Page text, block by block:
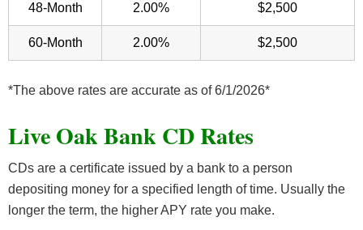
48-Month 2.00% $2,500
60-Month 2.00% $2,500
*The above rates are accurate as of 6/1/2026*
Live Oak Bank CD Rates
CDs are a certificate issued by a bank to a person
depositing money for a specified length of time. Usually the
longer the term, the higher APY rate you make.